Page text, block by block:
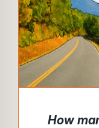
How